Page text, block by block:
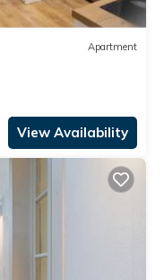
Apartment
View Availability